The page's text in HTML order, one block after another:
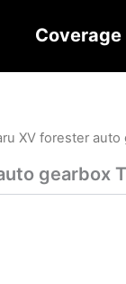
Coverage
XV forester
gearbox